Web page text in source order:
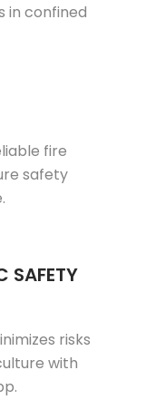
in confined
fire
safety
SAFETY
risks
with